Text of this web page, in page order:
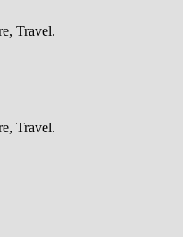
Travel.
Travel.